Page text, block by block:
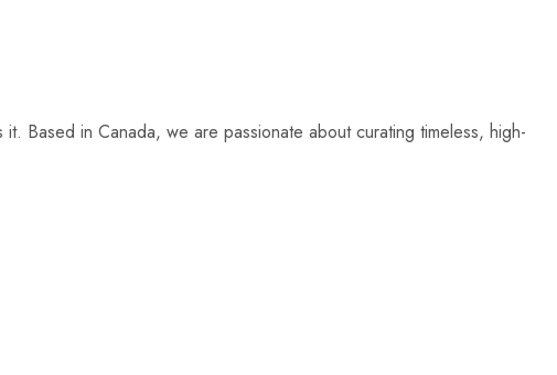
Based in Canada, we are passionate about curating timeless, high-